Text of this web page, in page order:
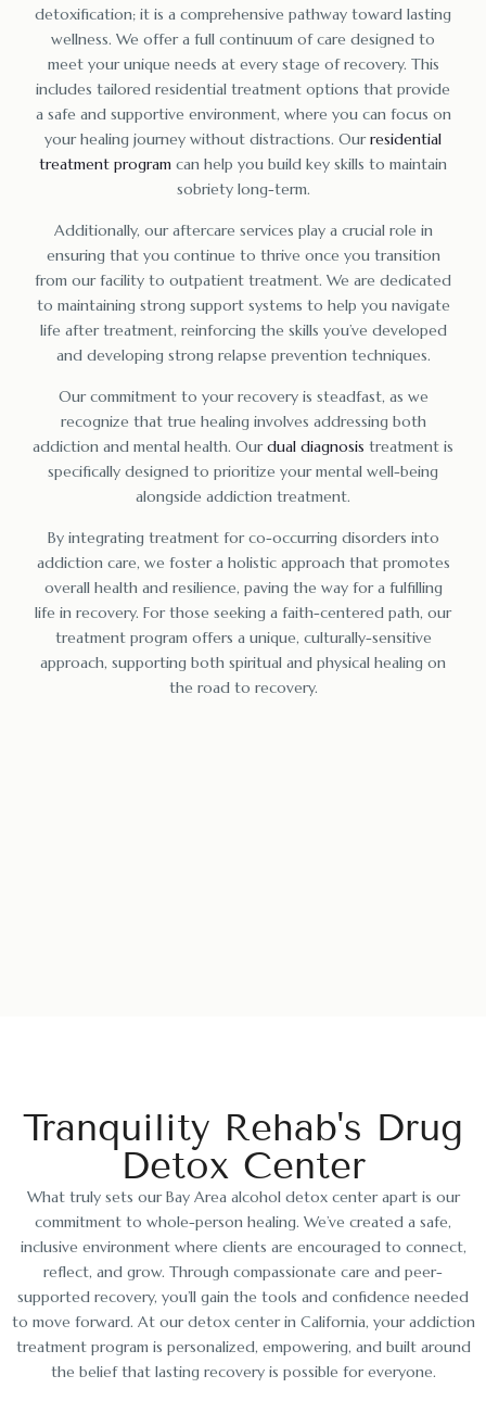
detoxification; it is a comprehensive pathway toward lasting
wellness. We offer a full continuum of care designed to
meet your unique needs at every stage of recovery. This
includes tailored residential treatment options that provide
a safe and supportive environment, where you can focus on
your healing journey without distractions. Ourresidential
treatment program can help you build key skills to maintain
sobriety long-term.
Additionally, our aftercare services play a crucial role in
ensuring that you continue to thrive once you transition
from our facility to outpatient treatment. We are dedicated
to maintaining strong support systems to help you navigate
life after treatment, reinforcing the skills you’ve developed
and developing strong relapse prevention techniques.
Our commitment to your recovery is steadfast, as we
recognize that true healing involves addressing both
addiction and mental health. Our dual diagnosis treatment is
specifically designed to prioritize your mental well-being
alongside addiction treatment.
By integrating treatment for co-occurring disorders into
addiction care, we foster a holistic approach that promotes
overall health and resilience, paving the way for a fulfilling
life in recovery. For those seeking a faith-centered path, our
treatment program offers a unique, culturally-sensitive
approach, supporting both spiritual and physical healing on
the road to recovery.
Tranquility Rehab's Drug
Detox Center
What truly sets our Bay Area alcohol detox center apart is our
commitment to whole-person healing. We’ve created a safe,
inclusive environment where clients are encouraged to connect,
reflect, and grow. Through compassionate care and peer-
supported recovery, you’ll gain the tools and confidence needed
to move forward. At our detox center in California, your addiction
treatment program is personalized, empowering, and built around
the belief that lasting recovery is possible for everyone.